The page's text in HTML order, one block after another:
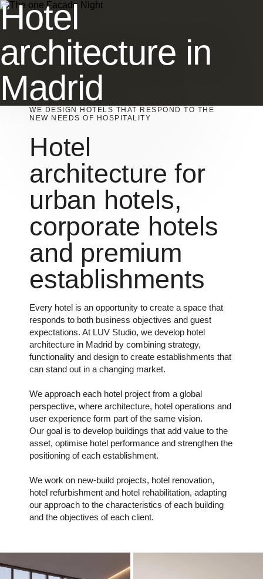
Hotel
architecture in
Madrid
WE DESIGN HOTELS THAT RESPOND TO THE
NEW NEEDS OF HOSPITALITY
Hotel
architecture for
urban hotels,
corporate hotels
and premium
establishments
Every hotel is an opportunity to create a space that
responds to both business objectives and guest
expectations. At LUV Studio, we develop hotel
architecture in Madrid by combining strategy,
functionality and design to create establishments that
can stand out in a changing market.
We approach each hotel project from a global
perspective, where architecture, hotel operations and
user experience form part of the same vision.
Our goal is to develop buildings that add value to the
asset, optimise hotel performance and strengthen the
positioning of each establishment.
We work on new-build projects, hotel renovation,
hotel refurbishment and hotel rehabilitation, adapting
our approach to the characteristics of each building
and the objectives of each client.